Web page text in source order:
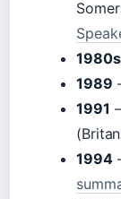
1980s
1989
1991
1994